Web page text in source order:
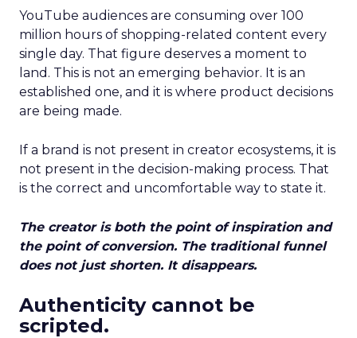
YouTube audiences are consuming over 100
million hours of shopping-related content every
single day. That figure deserves a moment to
land. This is not an emerging behavior. It is an
established one, and it is where product decisions
are being made.
If a brand is not present in creator ecosystems, it is
not present in the decision-making process. That
is the correct and uncomfortable way to state it.
The creator is both the point of inspiration and
the point of conversion. The traditional funnel
does not just shorten. It disappears.
Authenticity cannot be
scripted.